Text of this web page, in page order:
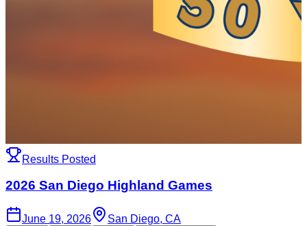
Results Posted
2026 San Diego Highland Games
June 19, 2026 San Diego, CA